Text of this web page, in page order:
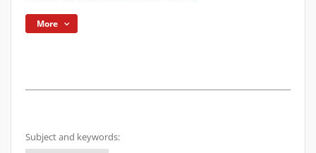
More
Subject and keywords: